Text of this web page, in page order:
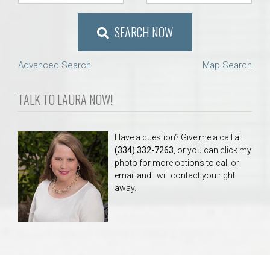
SEARCH NOW
Advanced Search Map Search
TALK TO LAURA NOW!
Have a question? Give me a call at
(334) 332-7263 , or you can click my
photo for more options to call or
email and I will contact you right
away.